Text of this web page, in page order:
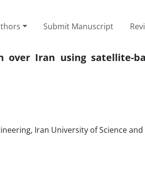
Submit Manuscript
over Iran using satellite-
Iran University of Science